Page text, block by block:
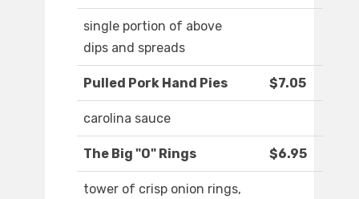
single portion of above
dips and spreads
Pulled Pork Hand Pies $7.05
carolina sauce
The Big "O" Rings $6.95
tower of crisp onion rings,